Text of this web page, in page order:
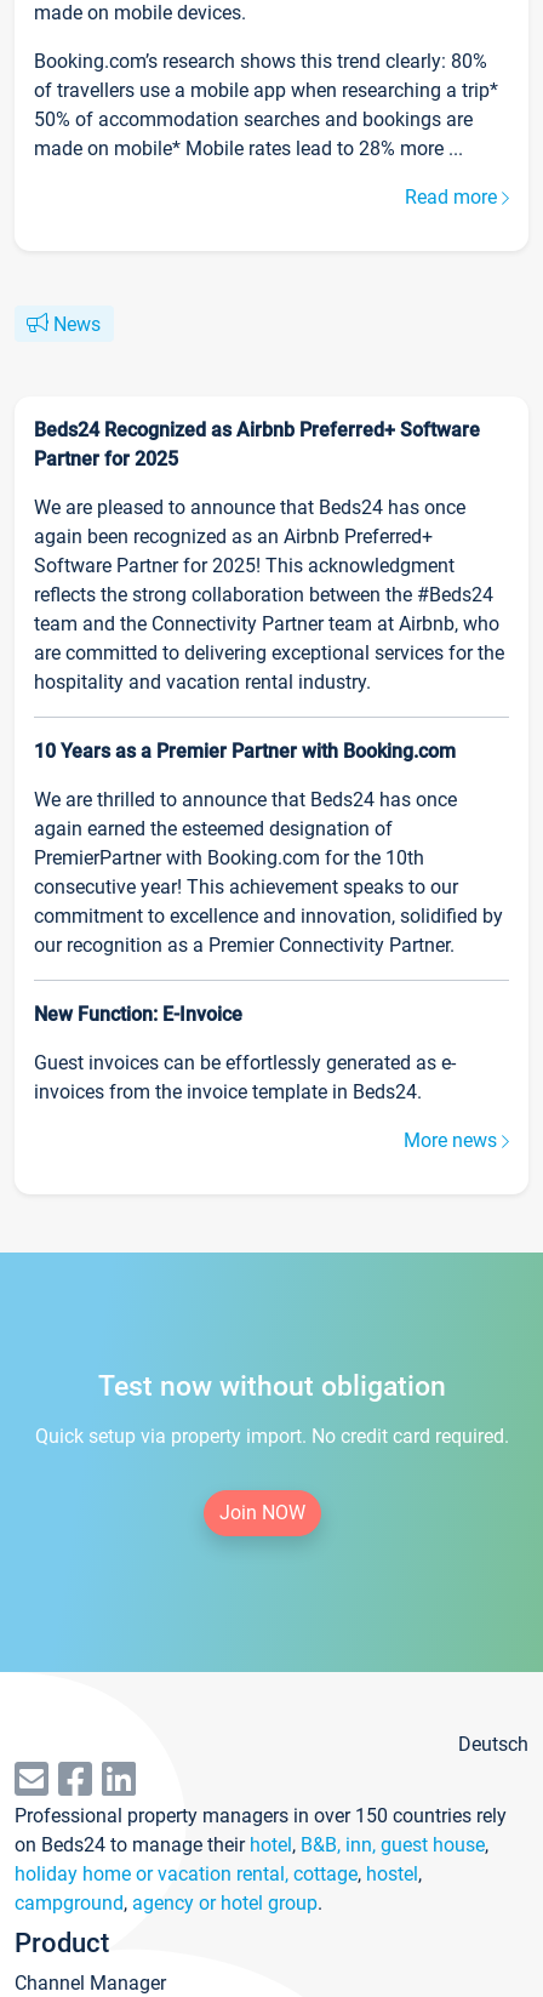
made on mobile devices.
Booking.com’s research shows this trend clearly: 80%
of travellers use a mobile app when researching a trip*
50% of accommodation searches and bookings are
made on mobile* Mobile rates lead to 28% more ...
Read more
News
Beds24 Recognized as Airbnb Preferred+ Software
Partner for 2025
We are pleased to announce that Beds24 has once
again been recognized as an Airbnb Preferred+
Software Partner for 2025! This acknowledgment
reflects the strong collaboration between the #Beds24
team and the Connectivity Partner team at Airbnb, who
are committed to delivering exceptional services for the
hospitality and vacation rental industry.
10 Years as a Premier Partner with Booking.com
We are thrilled to announce that Beds24 has once
again earned the esteemed designation of
PremierPartner with Booking.com for the 10th
consecutive year! This achievement speaks to our
commitment to excellence and innovation, solidified by
our recognition as a Premier Connectivity Partner.
New Function: E-Invoice
Guest invoices can be effortlessly generated as e-
invoices from the invoice template in Beds24.
More news
Test now without obligation
Quick setup via property import. No credit card required.
Join NOW
Deutsch
Professional property managers in over 150 countries rely
on Beds24 to manage their hotel, B&B, inn, guest house,
holiday home or vacation rental, cottage, hostel,
campground, agency or hotel group.
Product
Channel Manager